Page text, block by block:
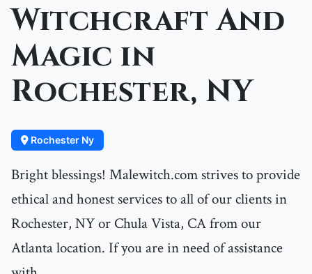
Witchcraft And
Magic in
Rochester, NY
Rochester Ny
Bright blessings! Malewitch.com strives to provide
ethical and honest services to all of our clients in
Rochester, NY or Chula Vista, CA from our
Atlanta location. If you are in need of assistance